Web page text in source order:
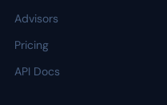
Advisors
Pricing
API Docs